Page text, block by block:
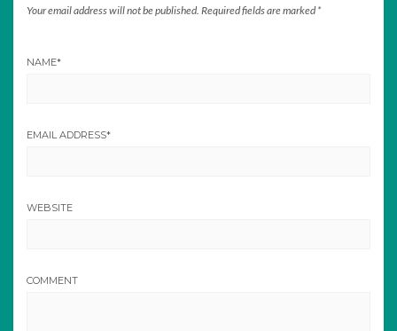
Your email address will not be published. Required fields are marked *
NAME*
EMAIL ADDRESS*
WEBSITE
COMMENT